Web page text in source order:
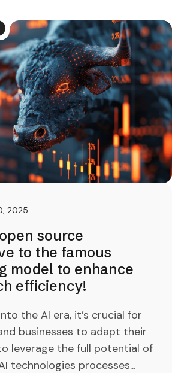
2025
source
to the famous
model to enhance
efficiency!
the AI era, it’s crucial for
businesses to adapt their
leverage the full potential of
technologies processes...